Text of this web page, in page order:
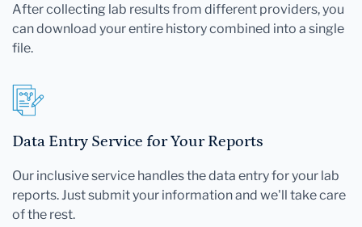
After collecting lab results from different providers, you
can download your entire history combined into a single
file.
Data Entry Service for Your Reports
Our inclusive service handles the data entry for your lab
reports. Just submit your information and we'll take care
of the rest.